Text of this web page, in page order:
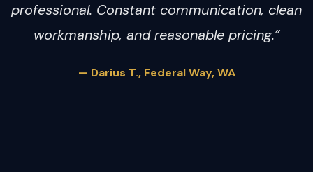
professional. Constant communication, clean
workmanship, and reasonable pricing.”
— Darius T., Federal Way, WA